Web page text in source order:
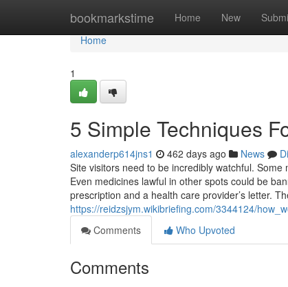
bookmarkstime Home New
Home
Home
1
5 Simple Techniques
alexanderp614jns1 462 days ago News
Site visitors need to be incredibly watchful.
Even medicines lawful in other spots could be
prescription and a health care provider’s letter.
https://reidzsjym.wikibriefing.com/3344124/
Comments
Who Upvoted
Comments